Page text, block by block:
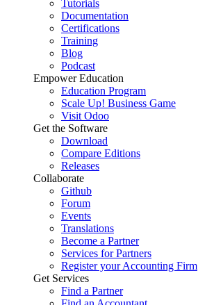
Tutorials
Documentation
Certifications
Training
Blog
Podcast
Empower Education
Education Program
Scale Up! Business Game
Visit Odoo
Get the Software
Download
Compare Editions
Releases
Collaborate
Github
Forum
Events
Translations
Become a Partner
Services for Partners
Register your Accounting Firm
Get Services
Find a Partner